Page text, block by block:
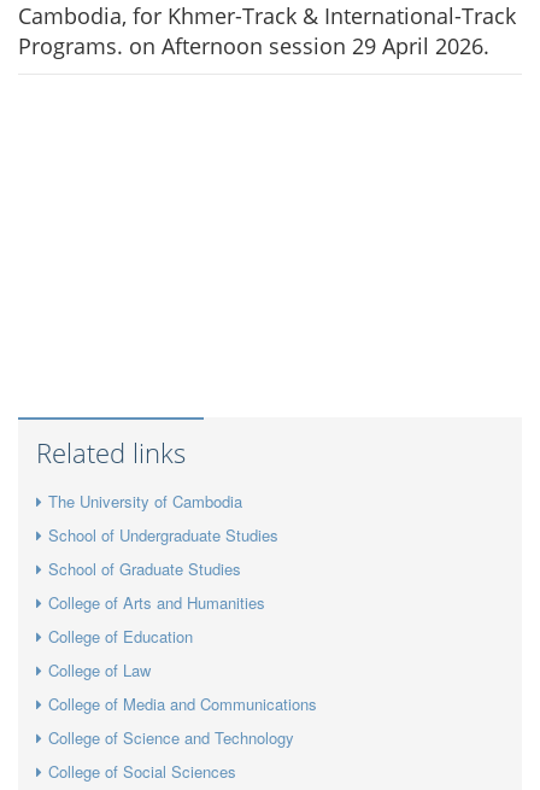
Cambodia, for Khmer-Track & International-Track
Programs. on Afternoon session 29 April 2026.
Related links
The University of Cambodia
School of Undergraduate Studies
School of Graduate Studies
College of Arts and Humanities
College of Education
College of Law
College of Media and Communications
College of Science and Technology
College of Social Sciences